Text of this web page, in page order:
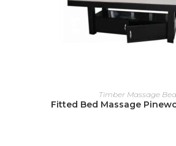
READ MORE
Timber Massage Bed
Fitted Bed Massage